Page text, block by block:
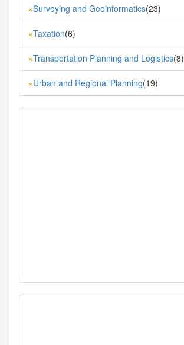
»Surveying and Geoinformatics(23)
»Taxation(6)
»Transportation Planning and Logistics(8)
»Urban and Regional Planning(19)